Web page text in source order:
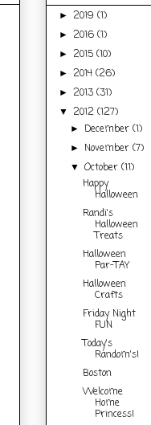
► 2019 (1)
► 2016 (1)
► 2015 (10)
► 2014 (26)
► 2013 (31)
▼ 2012 (127)
►December(1)
►November(7)
▼October(11)
Happy
Halloween
Randi's
Halloween
Treats
Halloween
Par-TAY
Halloween
Crafts
Friday Night
FUN
Today's
Random's!
Boston
Welcome
Home
Princess!